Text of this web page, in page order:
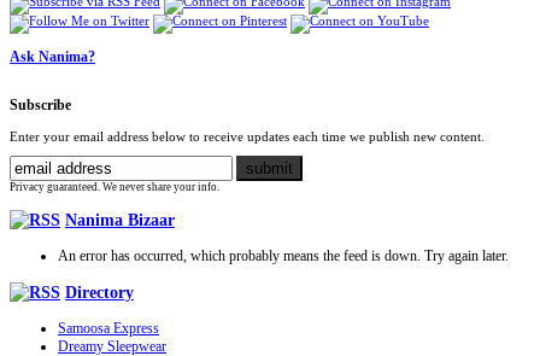
Ask Nanima?
Subscribe
Enter your email address below to receive updates each time we publish new content.
Privacy guaranteed. We never share your info.
Nanima Bizaar
An error has occurred, which probably means the feed is down. Try again later.
Directory
Samoosa Express
Dreamy Sleepwear